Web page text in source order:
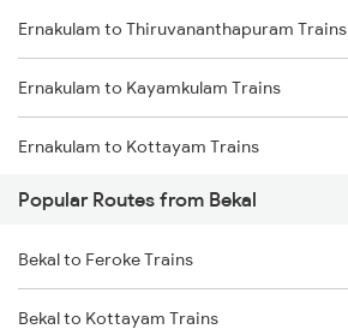
Bekal to Coimbatore Trains
Ernakulam to Thiruvananthapuram Trains
Ernakulam to Kayamkulam Trains
Ernakulam to Kottayam Trains
Ernakulam to Chengannur Trains
Ernakulam to Palakkad Trains
Ernakulam to Thiruvalla Trains
Popular Routes from Bekal
Bekal to Feroke Trains
Bekal to Kottayam Trains